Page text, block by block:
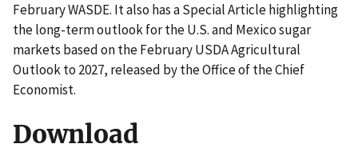
February WASDE. It also has a Special Article highlighting
the long-term outlook for the U.S. and Mexico sugar
markets based on the February USDA Agricultural
Outlook to 2027, released by the Office of the Chief
Economist.
Download